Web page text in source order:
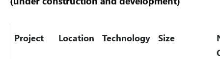
Project Location Technology Size